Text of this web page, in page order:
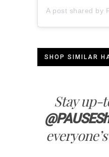
SHOP SIMILAR
Stay up-